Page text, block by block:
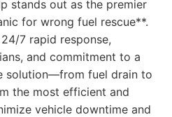
stands out as the premier
for wrong fuel rescue**.
7 rapid response,
and commitment to a
solution—from fuel drain to
the most efficient and
vehicle downtime and